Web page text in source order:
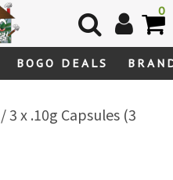
0
BOGO DEALS
x .10g Capsules (3